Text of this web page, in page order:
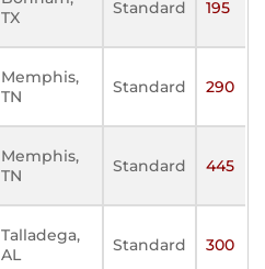
TX
Standard 195
Memphis,
TN
Standard 290
Memphis,
TN
Standard 445
Talladega,
AL
Standard 300